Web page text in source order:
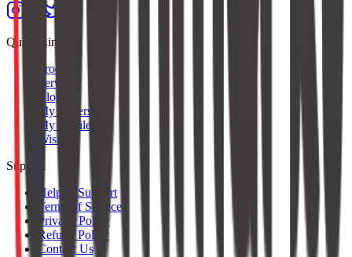
Quick Links
Products
Services
Blog
My Orders
My Profile
Wishlist
Support
Help & Support
Terms of Service
Privacy Policy
Refund Policy
Contact Us